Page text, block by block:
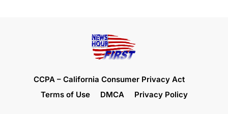
CCPA – California Consumer Privacy Act
Terms of Use
DMCA Privacy Policy